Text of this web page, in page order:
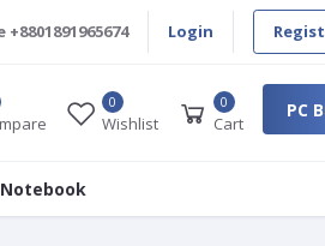
+8801891965674 Login
0
Wishlist
0
Cart
PC